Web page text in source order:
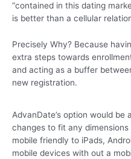
“contained in this dating
is better than a cellular
Precisely Why? Because
extra steps towards
and acting as a buffer
new registration.
AdvanDate’s option would
changes to fit any
mobile friendly to iPads,
mobile devices with out a